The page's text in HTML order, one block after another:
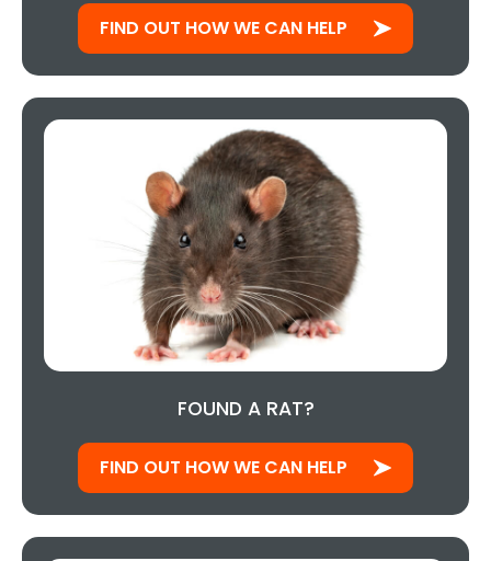
FIND OUT HOW WE CAN HELP
FOUND A RAT?
FIND OUT HOW WE CAN HELP